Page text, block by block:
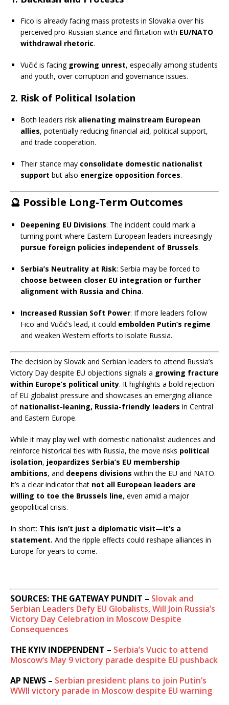
Fico is already facing mass protests in Slovakia over his
perceived pro-Russian stance and flirtation with EU/NATO
withdrawal rhetoric.
Vučić is facing growing unrest, especially among students
and youth, over corruption and governance issues.
2. Risk of Political Isolation
Both leaders risk alienating mainstream European
allies, potentially reducing financial aid, political support,
and trade cooperation.
Their stance may consolidate domestic nationalist
support but also energize opposition forces.
🔮 Possible Long-Term Outcomes
Deepening EU Divisions: The incident could mark a
turning point where Eastern European leaders increasingly
pursue foreign policies independent of Brussels.
Serbia’s Neutrality at Risk: Serbia may be forced to
choose between closer EU integration or further
alignment with Russia and China.
Increased Russian Soft Power: If more leaders follow
Fico and Vučić’s lead, it could embolden Putin’s regime
and weaken Western efforts to isolate Russia.
✅
O
v
e
r
a
l
T
a
k
e
a
w
a
y
The decision by Slovak and Serbian leaders to attend Russia’s
Victory Day despite EU objections signals a growing fracture
within Europe’s political unity. It highlights a bold rejection
of EU globalist pressure and showcases an emerging alliance
of nationalist-leaning, Russia-friendly leaders in Central
and Eastern Europe.
While it may play well with domestic nationalist audiences and
reinforce historical ties with Russia, the move risks political
isolation, jeopardizes Serbia’s EU membership
ambitions, and deepens divisions within the EU and NATO.
It’s a clear indicator that not all European leaders are
willing to toe the Brussels line, even amid a major
geopolitical crisis.
In short: This isn’t just a diplomatic visit—it’s a
statement. And the ripple effects could reshape alliances in
Europe for years to come.
SOURCES: THE GATEWAY PUNDIT – Slovak and
Serbian Leaders Defy EU Globalists, Will Join Russia’s
Victory Day Celebration in Moscow Despite
Consequences
THE KYIV INDEPENDENT – Serbia’s Vucic to attend
Moscow’s May 9 victory parade despite EU pushback
AP NEWS – Serbian president plans to join Putin’s
WWII victory parade in Moscow despite EU warning